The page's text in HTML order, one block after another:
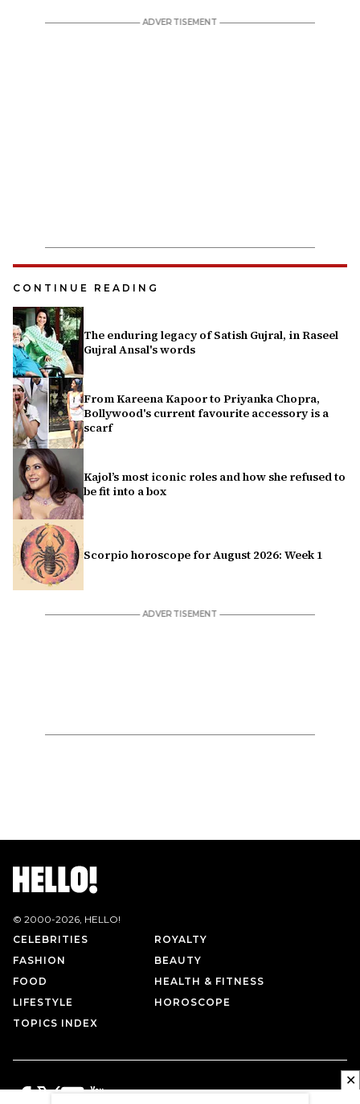
CONTINUE READING
The enduring legacy of Satish Gujral, in Raseel
Gujral Ansal's words
From Kareena Kapoor to Priyanka Chopra,
Bollywood's current favourite accessory is a
scarf
Kajol’s most iconic roles and how she refused to
be fit into a box
Scorpio horoscope for August 2026: Week 1
© 2000-2026, HELLO!
CELEBRITIES
ROYALTY
FASHION
BEAUTY
FOOD
HEALTH & FITNESS
LIFESTYLE
HOROSCOPE
TOPICS INDEX
✕